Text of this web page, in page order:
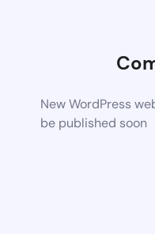
New WordPress
be published soon